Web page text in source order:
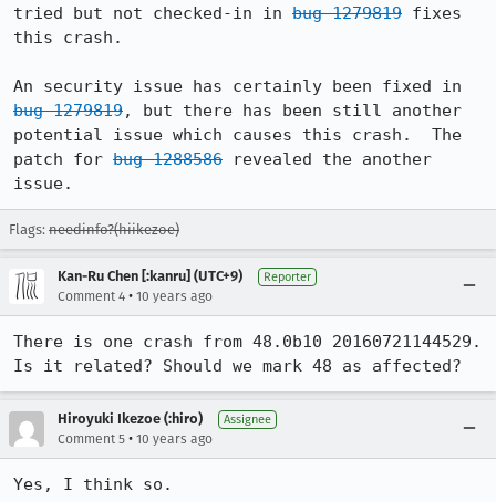
tried but not checked-in in bug 1279819 fixes
this crash.
bug 1279819, but there has been still another
potential issue which causes this crash.  The
patch for bug 1288586 revealed the another
issue.
Flags: needinfo?(hiikezoe)
Kan-Ru Chen [:kanru] (UTC+9) Reporter
Comment 4 • 10 years ago
There is one crash from 48.0b10 20160721144529.
Is it related? Should we mark 48 as affected?
Hiroyuki Ikezoe (:hiro) Assignee
Comment 5 • 10 years ago
Yes, I think so.